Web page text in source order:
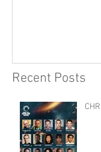
Recent Posts